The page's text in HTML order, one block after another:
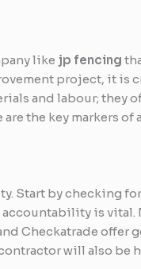
like jp fencing
project, it is
and labour; they
the key markers of
Start by checking for
accountability is vital.
Checkatrade offer
will also be